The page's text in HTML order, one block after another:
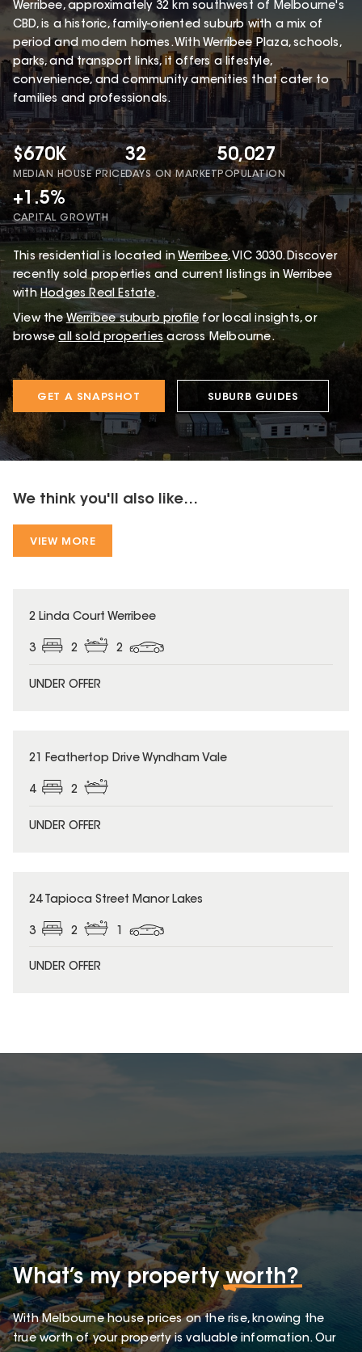
Werribee, approximately 32 km southwest of Melbourne's
CBD, is a historic, family-oriented suburb with a mix of
period and modern homes. With Werribee Plaza, schools,
parks, and transport links, it offers a lifestyle,
convenience, and community amenities that cater to
families and professionals.
$670K
MEDIAN HOUSE PRICE
32
DAYS ON MARKET
50,027
POPULATION
+1.5%
CAPITAL GROWTH
Thisresidential is located in Werribee, VIC 3030.Discover
recently sold properties and current listings in Werribee
with Hodges Real Estate.
View the Werribeesuburb profile for local insights, or
browse all sold properties across Melbourne.
GET A SNAPSHOT SUBURB GUIDES
We think you'll also like...
VIEW MORE
2 Linda Court Werribee
3 2 2
UNDER OFFER
21 Feathertop Drive Wyndham Vale
4 2
UNDER OFFER
24 Tapioca Street Manor Lakes
3 2
UNDER OFFER
What’s my propertyworth?
With Melbourne house prices on the rise, knowing the
true worth of your property is valuable information. Our